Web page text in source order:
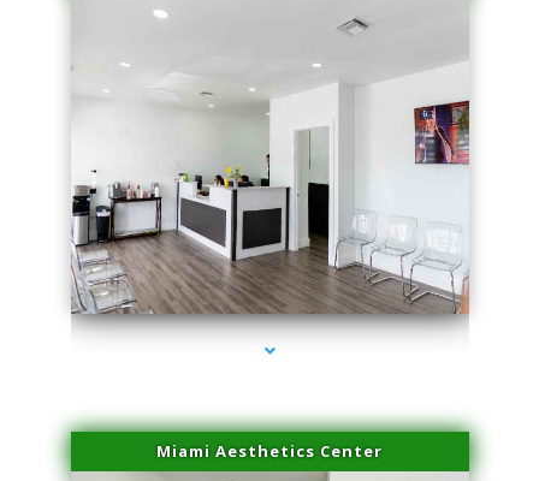
series-1000-Microblading Homestead
Miami Aesthetics Center